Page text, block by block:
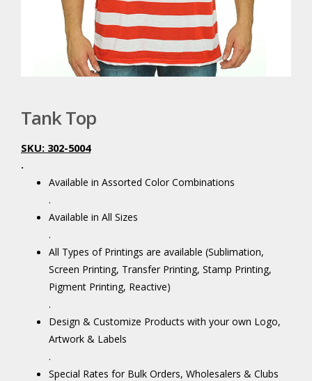
Tank Top
SKU: 302-5004
.
Available in Assorted Color Combinations
.
Available in All Sizes
.
All Types of Printings are available (Sublimation,
Screen Printing, Transfer Printing, Stamp Printing,
Pigment Printing, Reactive)
.
Design & Customize Products with your own Logo,
Artwork & Labels
.
Special Rates for Bulk Orders, Wholesalers & Clubs